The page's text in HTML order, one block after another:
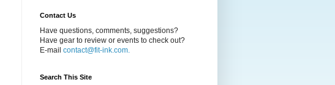
Contact Us
Have questions, comments, suggestions?
Have gear to review or events to check out?
E-mail contact@fit-ink.com.
Search This Site